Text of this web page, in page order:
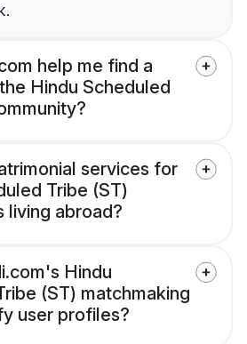
help me find a
Hindu Scheduled
services for
Tribe (ST)
living abroad?
Hindu
(ST) matchmaking
user profiles?